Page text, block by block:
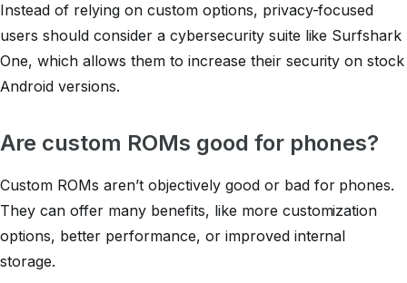
Instead of relying on custom options, privacy-focused
users should consider a cybersecurity suite like Surfshark
One, which allows them to increase their security on stock
Android versions.
Are custom ROMs good for phones?
Custom ROMs aren’t objectively good or bad for phones.
They can offer many benefits, like more customization
options, better performance, or improved internal
storage.